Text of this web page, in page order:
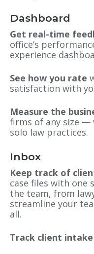
Dashboard
Get real-time
office’s
experience
See how you rate
satisfaction with
Measure the
firms of any size —
solo law practices.
Inbox
Keep track of
case files with one
the team, from
streamline your
all.
Track client intake